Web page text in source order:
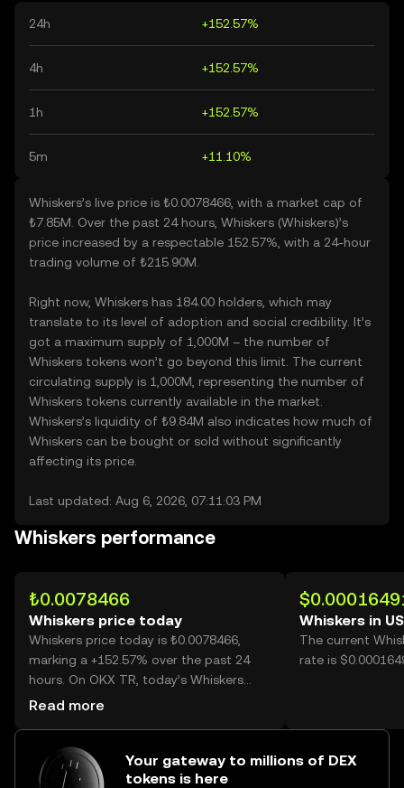
24h +152.57%
4h +152.57%
1h +152.57%
5m +11.10%
Whiskers’s live price is ₺0.0078466, with a market cap of
₺7.85M. Over the past 24 hours, Whiskers (Whiskers)’s
price increased by a respectable 152.57%, with a 24-hour
trading volume of ₺215.90M.
Right now, Whiskers has 184.00 holders, which may
translate to its level of adoption and social credibility. It’s
got a maximum supply of 1,000M – the number of
Whiskers tokens won’t go beyond this limit. The current
circulating supply is 1,000M, representing the number of
Whiskers tokens currently available in the market.
Whiskers’s liquidity of ₺9.84M also indicates how much of
Whiskers can be bought or sold without significantly
affecting its price.
Last updated: Aug 6, 2026, 07:11:03 PM
Whiskers performance
₺0.0078466
Whiskers price today
Whiskers price today is ₺0.0078466,
marking a +152.57% over the past 24
hours. On OKX TR, today’s Whiskers
trading volume reached 27,514,525,727,
Read more
Whiskers in
The current
rate is
Your gateway to millions of DEX
tokens is here